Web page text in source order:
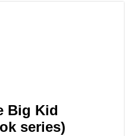
Big Kid
series)